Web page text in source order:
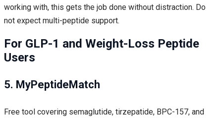
working with, this gets the job done without distraction. Do
not expect multi-peptide support.
For GLP-1 and Weight-Loss Peptide
Users
5. MyPeptideMatch
Free tool covering semaglutide, tirzepatide, BPC-157, and